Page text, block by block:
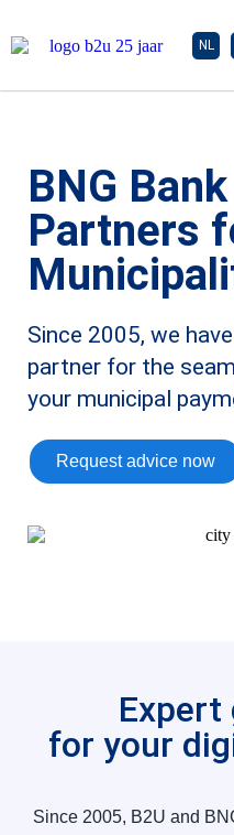
NL
BNG
Partners
Since 2005, we
partner for the
your municipal
Request advice now
Expert
for your
Since 2005, B2U and